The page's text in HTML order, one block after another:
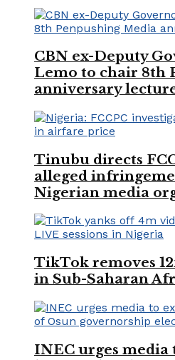
CBN ex-Deputy
Lemo to chair 8th
anniversary
Tinubu directs
alleged
Nigerian media
TikTok removes
in Sub-Saharan
INEC urges media